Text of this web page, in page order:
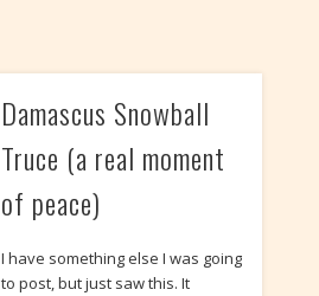
Damascus Snowball
Truce (a real moment
of peace)
I have something else I was going
to post, but just saw this. It